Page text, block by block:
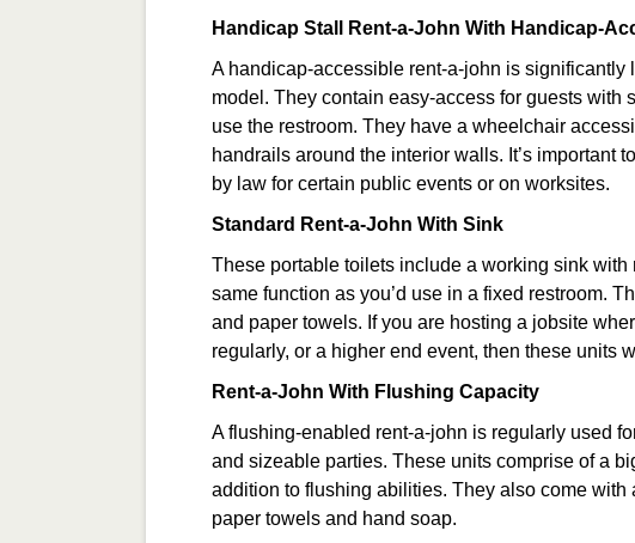
Handicap Stall Rent-a-John With Handicap-
A handicap-accessible rent-a-john is significantly
model. They contain easy-access for guests with
use the restroom. They have a wheelchair
handrails around the interior walls. It’s important
by law for certain public events or on worksites.
Standard Rent-a-John With Sink
These portable toilets include a working sink
same function as you’d use in a fixed restroom.
and paper towels. If you are hosting a jobsite
regularly, or a higher end event, then these units
Rent-a-John With Flushing Capacity
A flushing-enabled rent-a-john is regularly used
and sizeable parties. These units comprise of a
addition to flushing abilities. They also come
paper towels and hand soap.